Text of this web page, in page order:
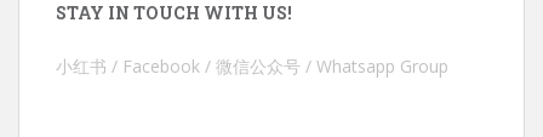
STAY IN TOUCH WITH US!
小红书 / Facebook / 微信公众号 / Whatsapp Group